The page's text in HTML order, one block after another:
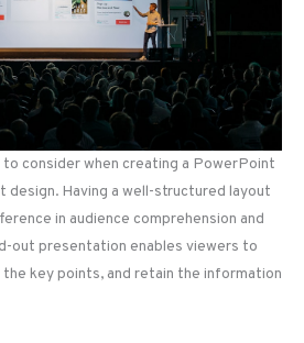
consider when creating a PowerPoint
Having a well-structured layout
in audience comprehension and
out presentation enables viewers to
the key points, and retain the information